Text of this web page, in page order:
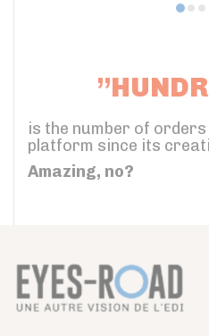
is the number of
platform since its
Amazing, no?